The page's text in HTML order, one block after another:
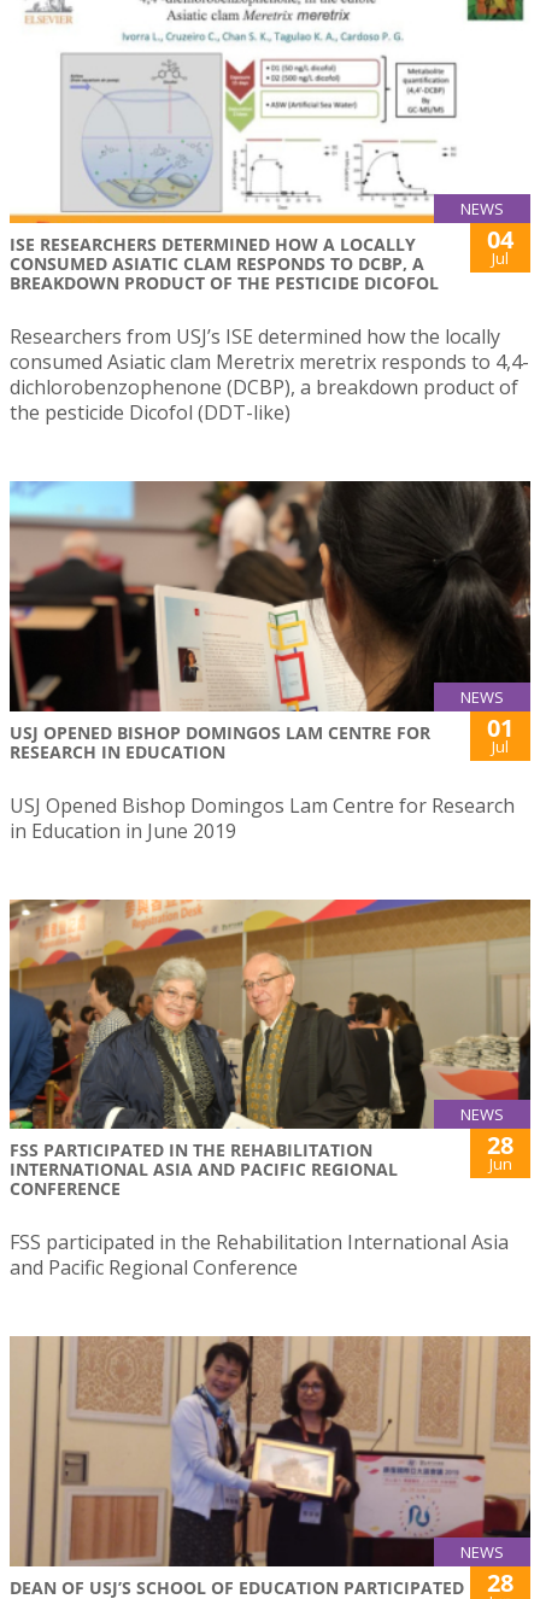
NEWS
ISE RESEARCHERS DETERMINED HOW A LOCALLY
CONSUMED ASIATIC CLAM RESPONDS TO DCBP, A
BREAKDOWN PRODUCT OF THE PESTICIDE DICOFOL
04
Jul
Researchers from USJ’s ISE determined how the locally
consumed Asiatic clam Meretrix meretrix responds to 4,4-
dichlorobenzophenone (DCBP), a breakdown product of
the pesticide Dicofol (DDT-like)
NEWS
USJ OPENED BISHOP DOMINGOS LAM CENTRE FOR
RESEARCH IN EDUCATION
01
Jul
USJ Opened Bishop Domingos Lam Centre for Research
in Education in June 2019
NEWS
FSS PARTICIPATED IN THE REHABILITATION
INTERNATIONAL ASIA AND PACIFIC REGIONAL
CONFERENCE
28
Jun
FSS participated in the Rehabilitation International Asia
and Pacific Regional Conference
NEWS
DEAN OF USJ’S SCHOOL OF EDUCATION PARTICIPATED
28